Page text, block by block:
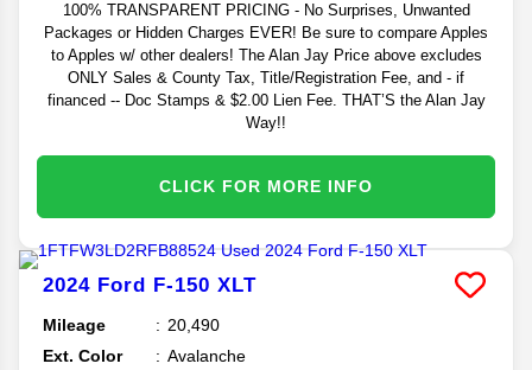
100% TRANSPARENT PRICING - No Surprises, Unwanted
Packages or Hidden Charges EVER! Be sure to compare Apples
to Apples w/ other dealers! The Alan Jay Price above excludes
ONLY Sales & County Tax, Title/Registration Fee, and - if
financed -- Doc Stamps & $2.00 Lien Fee. THAT’S the Alan Jay
Way!!
CLICK FOR MORE INFO
2024 Ford F-150 XLT
Mileage
20,490
Ext. Color
Avalanche